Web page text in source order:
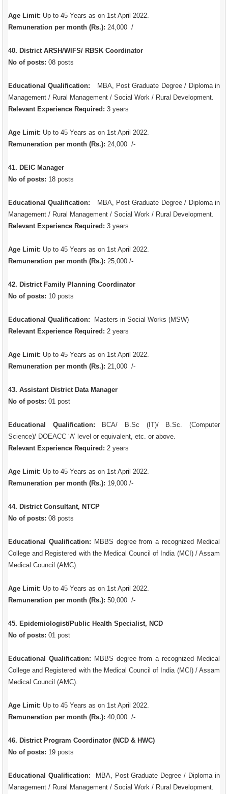
Age Limit: Up to 45 Years as on 1st April 2022.
Remuneration per month (Rs.): 24,000 /
40. District ARSH/WIFS/ RBSK Coordinator
No of posts: 08 posts
Educational Qualification:
MBA, Post Graduate Degree / Diploma in
Management / Rural Management / Social Work / Rural Development.
Relevant Experience Required: 3 years
Age Limit: Up to 45 Years as on 1st April 2022.
Remuneration per month (Rs.): 24,000 /-
41. DEIC Manager
No of posts: 18 posts
Educational Qualification:
MBA, Post Graduate Degree / Diploma in
Management / Rural Management / Social Work / Rural Development.
Relevant Experience Required: 3 years
Age Limit: Up to 45 Years as on 1st April 2022.
Remuneration per month (Rs.): 25,000 /-
42. District Family Planning Coordinator
No of posts: 10 posts
Educational Qualification: Masters in Social Works (MSW)
Relevant Experience Required: 2 years
Age Limit: Up to 45 Years as on 1st April 2022.
Remuneration per month (Rs.): 21,000 /-
43. Assistant District Data Manager
No of posts: 01 post
Educational Qualification: BCA/ B.Sc (IT)/ B.Sc. (Computer
Science)/ DOEACC ‘A’ level or equivalent, etc. or above.
Relevant Experience Required: 2 years
Age Limit: Up to 45 Years as on 1st April 2022.
Remuneration per month (Rs.): 19,000 /-
44. District Consultant, NTCP
No of posts: 08 posts
Educational Qualification: MBBS degree from a recognized Medical
College and Registered with the Medical Council of India (MCI) / Assam
Medical Council (AMC).
Age Limit: Up to 45 Years as on 1st April 2022.
Remuneration per month (Rs.): 50,000 /-
45. Epidemiologist/Public Health Specialist, NCD
No of posts: 01 post
Educational Qualification: MBBS degree from a recognized Medical
College and Registered with the Medical Council of India (MCI) / Assam
Medical Council (AMC).
Age Limit: Up to 45 Years as on 1st April 2022.
Remuneration per month (Rs.): 40,000 /-
46. District Program Coordinator (NCD & HWC)
No of posts: 19 posts
Educational Qualification: MBA, Post Graduate Degree / Diploma in
Management / Rural Management / Social Work / Rural Development.